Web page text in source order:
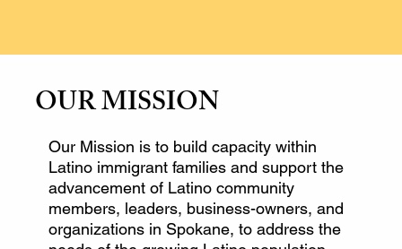
OUR MISSION
Our Mission is to build capacity within
Latino immigrant families and support the
advancement of Latino community
members, leaders, business-owners, and
organizations in Spokane, to address the